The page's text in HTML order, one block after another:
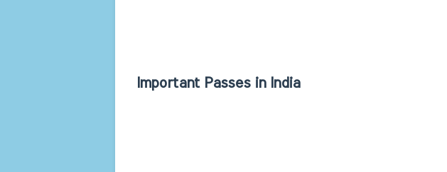
Important Passes in India